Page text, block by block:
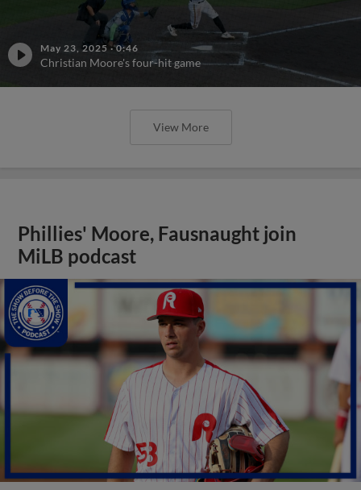
May 23, 2025 ·0:46
Christian Moore's four-hit game
View More
Phillies' Moore, Fausnaught join
MiLB podcast